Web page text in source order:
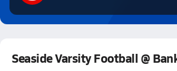
Seaside Varsity Football @